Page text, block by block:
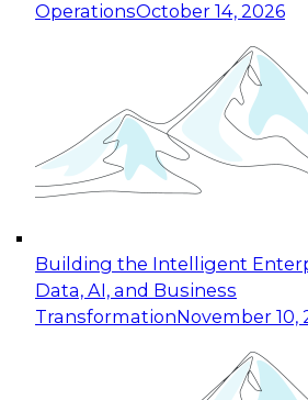
OperationsOctober 14, 2026
Building the Intelligent
Data, AI, and Business
TransformationNovember 10,
Expert Panel: Reinventing
for Enterprise Innovation
This session focuses on how
taking advantage of the
cloud data platforms and
October 19, 2026
Expert Panel: Building
Applications: From Data